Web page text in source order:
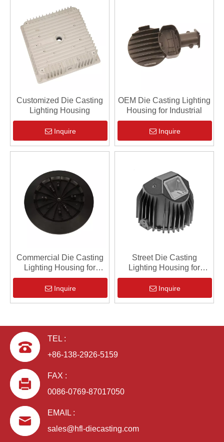
Customized Die Casting
Lighting Housing
Inquire
OEM Die Casting Lighting
Housing for Industrial
Inquire
Commercial Die Casting
Lighting Housing for
Industrial
Inquire
Street Die Casting
Lighting Housing for
Industrial
Inquire
TEL :
+86-138-2926-5159
FAX :
0086-0769-87017050
EMAIL :
sales@hfl-diecasting.com